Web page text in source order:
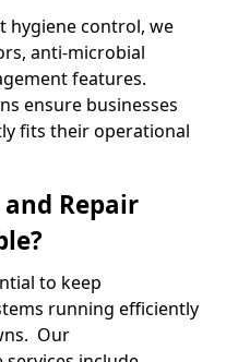
hygiene control, we
anti-microbial
features.
ensure businesses
fits their operational
Repair
to keep
running efficiently
Our